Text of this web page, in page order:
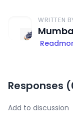
WRITTEN
Responses (